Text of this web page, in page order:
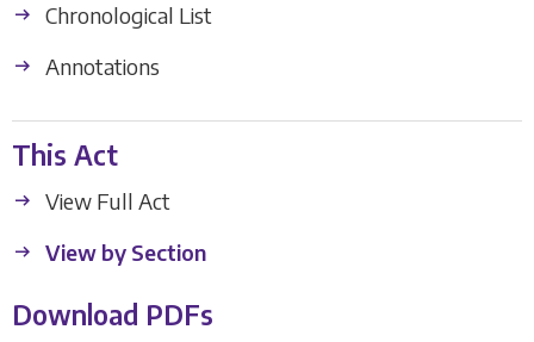
Chronological List
Annotations
This Act
View Full Act
View by Section
Download PDFs